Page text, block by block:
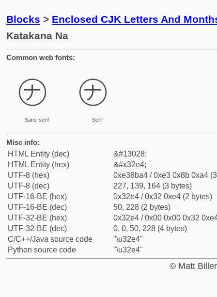
Blocks > Enclosed CJK Letters And
Katakana Na
Common web fonts:
㋤
Sans-serif
㋤
Serif
Misc info:
HTML Entity (dec)
&#13028;
HTML Entity (hex)
&#x32e4;
UTF-8 (hex)
0xe38ba4 / 0xe3 0x8b 0xa4
UTF-8 (dec)
227, 139, 164 (3 bytes)
UTF-16-BE (hex)
0x32e4 / 0x32 0xe4 (2 bytes)
UTF-16-BE (dec)
50, 228 (2 bytes)
UTF-32-BE (hex)
0x32e4 / 0x00 0x00 0x32
UTF-32-BE (dec)
0, 0, 50, 228 (4 bytes)
C/C++/Java source code
"\u32e4"
Python source code
"\u32e4"
© Matt